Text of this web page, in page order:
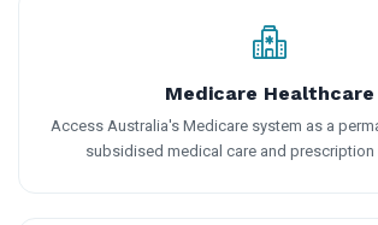
Medicare Healthcare
Access Australia's Medicare system as a
subsidised medical care and prescription